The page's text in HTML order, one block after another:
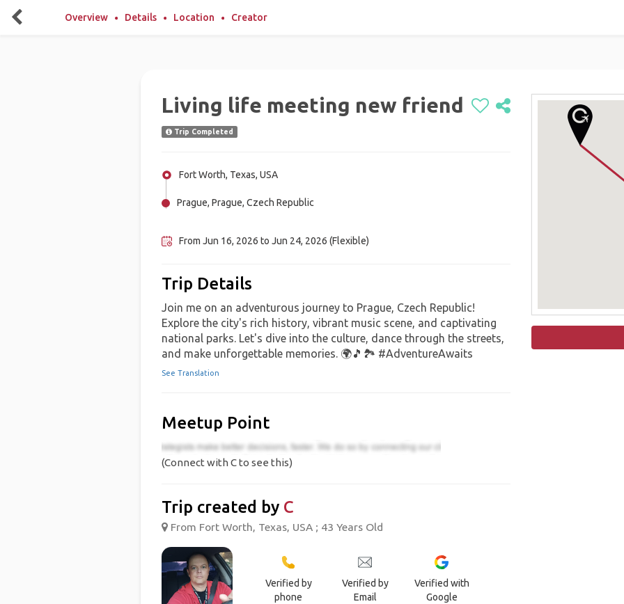
Overview Details Location Creator
Living life meeting new friend
Trip Completed
Fort Worth, Texas, USA
Prague, Prague, Czech Republic
From Jun 16, 2026 to Jun 24, 2026 (Flexible)
Trip Details
Join me on an adventurous journey to Prague, Czech Republic!
Explore the city's rich history, vibrant music scene, and captivating
national parks. Let's dive into the culture, dance through the streets,
and make unforgettable memories. 🌍🎵🏞️ #AdventureAwaits
See Translation
Meetup Point
(Connect with C to see this)
Trip created by C
From Fort Worth, Texas, USA ; 43 Years Old
Verified by
phone
Verified by
Email
Verified with
Google